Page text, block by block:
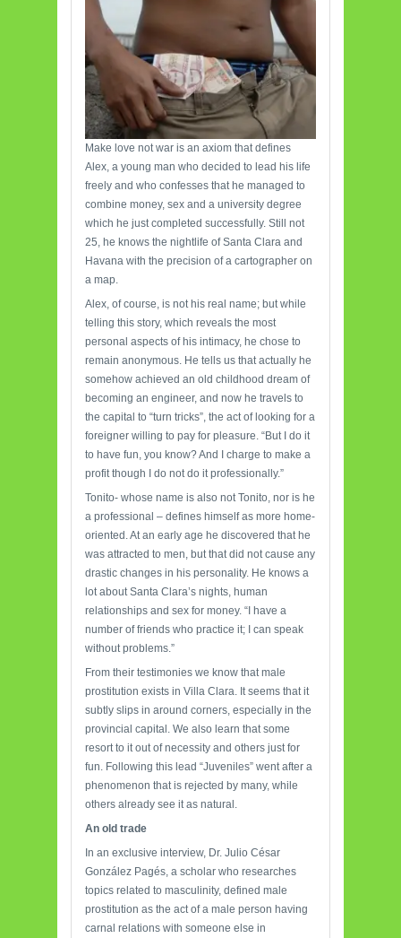
Make love not war is an axiom that defines
Alex, a young man who decided to lead his life
freely and who confesses that he managed to
combine money, sex and a university degree
which he just completed successfully. Still not
25, he knows the nightlife of Santa Clara and
Havana with the precision of a cartographer on
a map.
Alex, of course, is not his real name; but while
telling this story, which reveals the most
personal aspects of his intimacy, he chose to
remain anonymous. He tells us that actually he
somehow achieved an old childhood dream of
becoming an engineer, and now he travels to
the capital to “turn tricks”, the act of looking for a
foreigner willing to pay for pleasure. “But I do it
to have fun, you know? And I charge to make a
profit though I do not do it professionally.”
Tonito- whose name is also not Tonito, nor is he
a professional – defines himself as more home-
oriented. At an early age he discovered that he
was attracted to men, but that did not cause any
drastic changes in his personality. He knows a
lot about Santa Clara’s nights, human
relationships and sex for money. “I have a
number of friends who practice it; I can speak
without problems.”
From their testimonies we know that male
prostitution exists in Villa Clara. It seems that it
subtly slips in around corners, especially in the
provincial capital. We also learn that some
resort to it out of necessity and others just for
fun. Following this lead “Juveniles” went after a
phenomenon that is rejected by many, while
others already see it as natural.
An old trade
In an exclusive interview, Dr. Julio César
González Pagés, a scholar who researches
topics related to masculinity, defined male
prostitution as the act of a male person having
carnal relations with someone else in